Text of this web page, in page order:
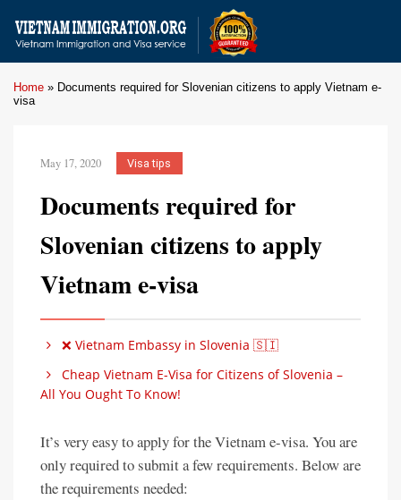
Home » Documents required for Slovenian citizens to apply Vietnam e-
visa
May 17, 2020 Visa tips
Documents required for
Slovenian citizens to apply
Vietnam e-visa
❌ Vietnam Embassy in Slovenia 🇸🇮
Cheap Vietnam E-Visa for Citizens of Slovenia –
All You Ought To Know!
It’s very easy to apply for the Vietnam e-visa. You are
only required to submit a few requirements. Below are
the requirements needed: